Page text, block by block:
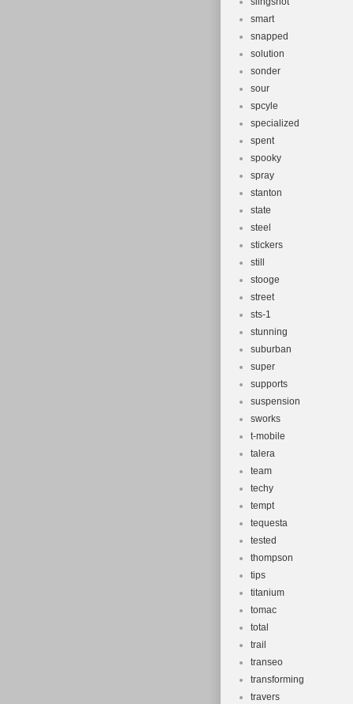
smart
snapped
solution
sonder
sour
spcyle
specialized
spent
spooky
spray
stanton
state
steel
stickers
still
stooge
street
sts-1
stunning
suburban
super
supports
suspension
sworks
t-mobile
talera
team
techy
tempt
tequesta
tested
thompson
tips
titanium
tomac
total
trail
transeo
transforming
travers